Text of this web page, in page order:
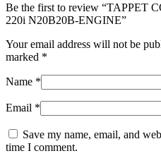
Be the first to review “TAPPET
220i N20B20B-ENGINE”
Your email address will not be
marked *
Name *
Email *
Save my name, email, and
time I comment.